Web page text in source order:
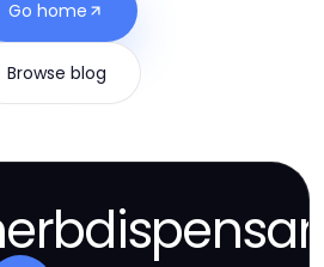
Go home
Browse blog